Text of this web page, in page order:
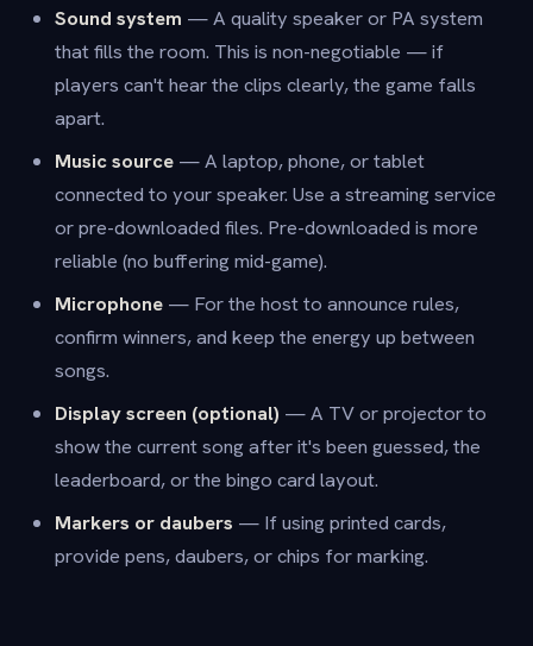
Sound system — A quality speaker or PA system
that fills the room. This is non-negotiable — if
players can't hear the clips clearly, the game falls
apart.
Music source — A laptop, phone, or tablet
connected to your speaker. Use a streaming service
or pre-downloaded files. Pre-downloaded is more
reliable (no buffering mid-game).
Microphone — For the host to announce rules,
confirm winners, and keep the energy up between
songs.
Display screen (optional) — A TV or projector to
show the current song after it's been guessed, the
leaderboard, or the bingo card layout.
Markers or daubers — If using printed cards,
provide pens, daubers, or chips for marking.